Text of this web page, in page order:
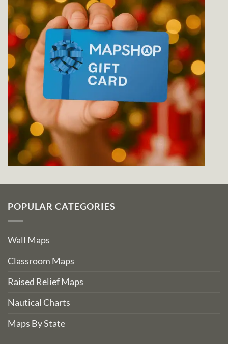
POPULAR CATEGORIES
Wall Maps
Classroom Maps
Raised Relief Maps
Nautical Charts
Maps By State